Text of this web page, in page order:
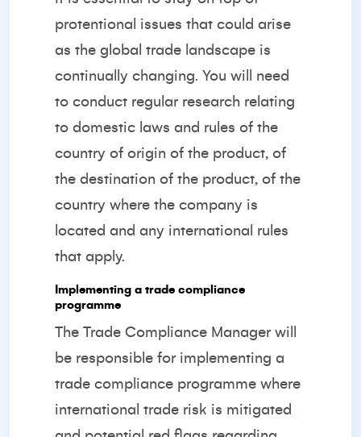
protentional issues that could arise
as the global trade landscape is
continually changing. You will need
to conduct regular research relating
to domestic laws and rules of the
country of origin of the product, of
the destination of the product, of the
country where the company is
located and any international rules
that apply.
Implementing a trade compliance
programme
The Trade Compliance Manager will
be responsible for implementing a
trade compliance programme where
international trade risk is mitigated